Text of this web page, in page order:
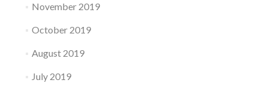
November 2019
October 2019
August 2019
July 2019